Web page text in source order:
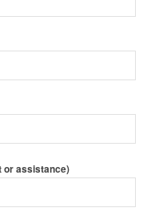
or assistance)